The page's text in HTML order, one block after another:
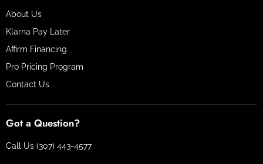
About Us
Klarna Pay Later
Affirm Financing
Pro Pricing Program
Contact Us
Got a Question?
Call Us (307) 443-4577